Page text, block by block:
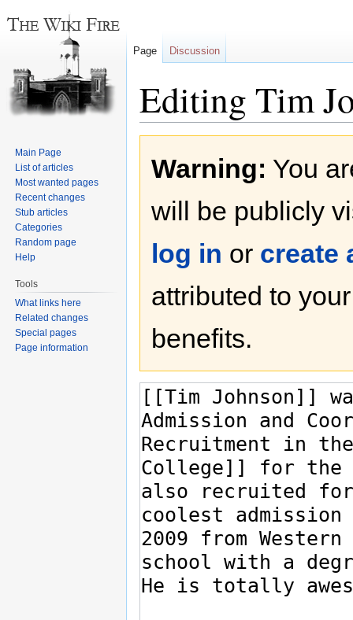
Editing Tim
navigation
search
Warning: You
will be publicly
log in or create
attributed to
benefits.
Page Discussion
Main Page
List of articles
Most wanted pages
Recent changes
Stub articles
Categories
Random page
Help
Tools
What links here
Related changes
Special pages
Page information